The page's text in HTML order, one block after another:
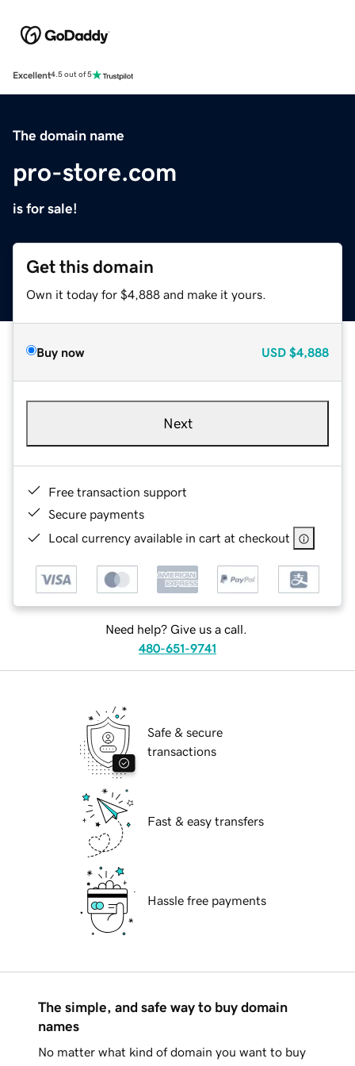
Excellent4.5 out of 5
The domain name
pro-store.com
is for sale!
Get this domain
Own it today for $4,888 and make it yours.
Buy now USD $4,888
Next
Free transaction support
Secure payments
Local currency available in cart at checkout
Need help? Give us a call.
480-651-9741
Safe & secure
transactions
Fast & easy transfers
Hassle free payments
The simple, and safe way to buy domain
names
No matter what kind of domain you want to buy